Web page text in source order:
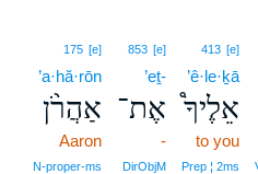
413 [e]
’ê·le·ḵā
אֵלֶיךָ֩
to you
Prep ¦ 2ms
853 [e]
’eṯ-
אֶת־
-
DirObjM
175 [e]
’a·hă·rōn
אַהֲרֹ֨ן
Aaron
N‑proper‑ms